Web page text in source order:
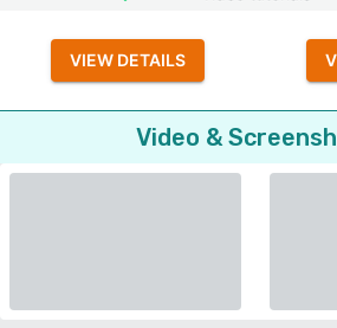
VIEW DETAILS
Video &